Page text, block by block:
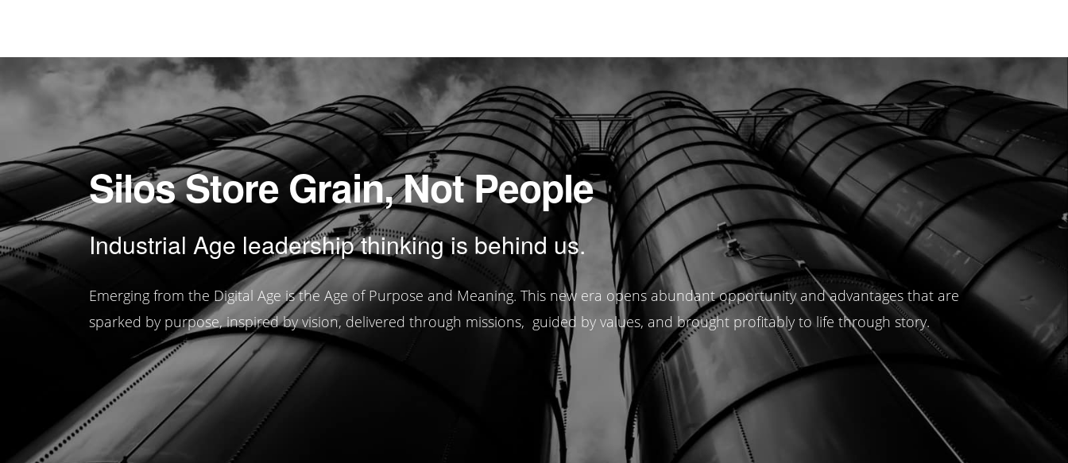
Silos Store Grain, Not People
Industrial Age leadership thinking is behind us.
Emerging from the Digital Age is the Age of Purpose and Meaning. This new era opens abundant opportunity and advantages that are
sparked by purpose, inspired by vision, delivered through missions, guided by values, and brought profitably to life through story.